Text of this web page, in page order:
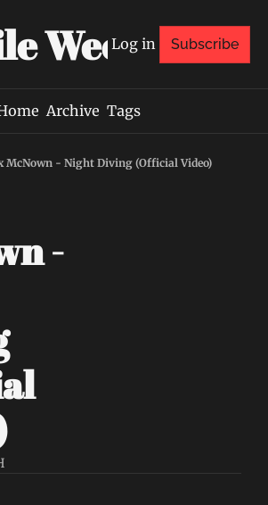
Weekly
Log in Subscribe
Archive Tags
McNown - Night Diving (Official Video)
-